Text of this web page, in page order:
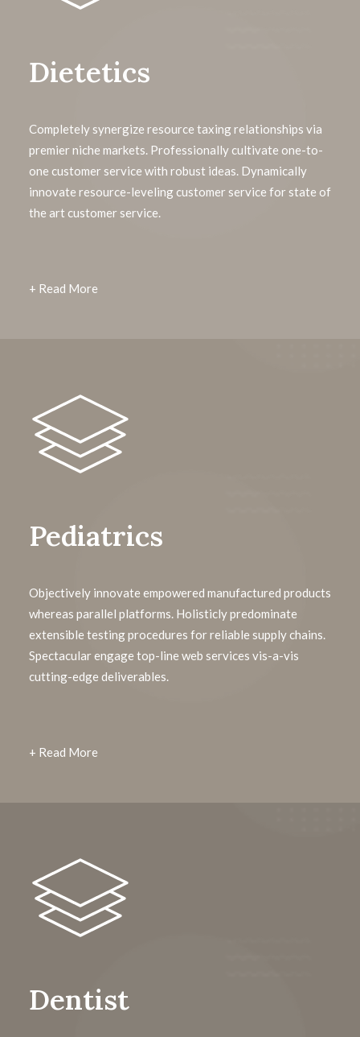
Dietetics
Completely synergize resource taxing relationships via
premier niche markets. Professionally cultivate one-to-
one customer service with robust ideas. Dynamically
innovate resource-leveling customer service for state of
the art customer service.
+ Read More
Pediatrics
Objectively innovate empowered manufactured products
whereas parallel platforms. Holisticly predominate
extensible testing procedures for reliable supply chains.
Spectacular engage top-line web services vis-a-vis
cutting-edge deliverables.
+ Read More
Dentist